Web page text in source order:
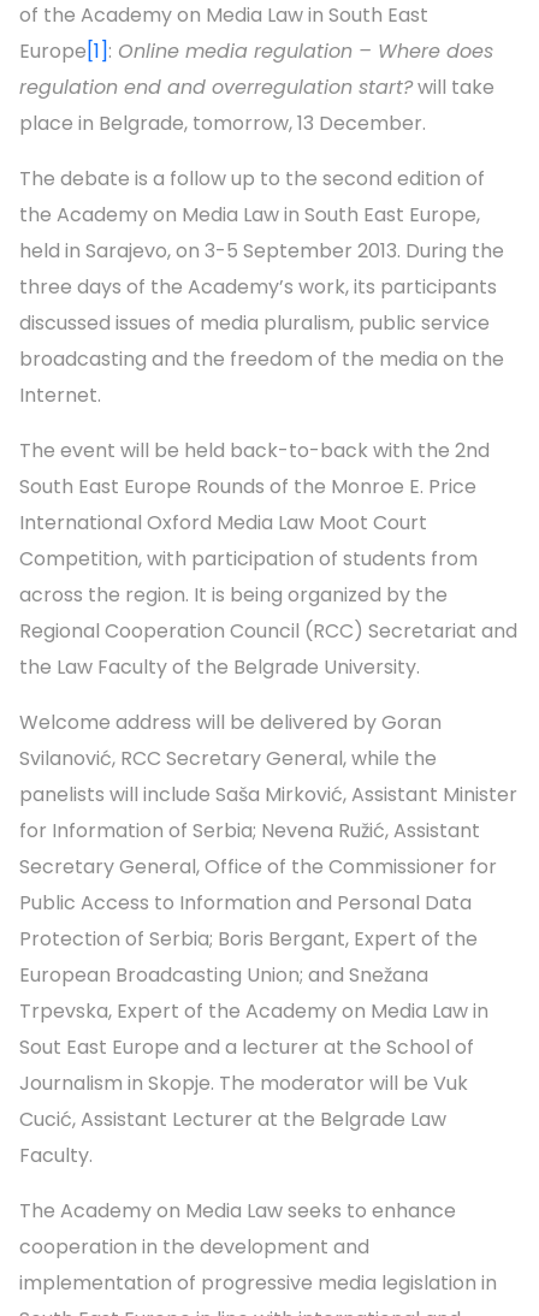
of the Academy on Media Law in South East
Europe[1]: Online media regulation – Where does
regulation end and overregulation start?will take
place in Belgrade, tomorrow, 13 December.
The debate is a follow up to the second edition of
the Academy on Media Law in South East Europe,
held in Sarajevo, on 3-5 September 2013. During the
three days of the Academy’s work, its participants
discussed issues of media pluralism, public service
broadcasting and the freedom of the media on the
Internet.
The event will be held back-to-back with the 2nd
South East Europe Rounds of the Monroe E. Price
International Oxford Media Law Moot Court
Competition, with participation of students from
across the region. It is being organized by the
Regional Cooperation Council (RCC) Secretariat and
the Law Faculty of the Belgrade University.
Welcome address will be delivered by Goran
Svilanović, RCC Secretary General, while the
panelists will include Saša Mirković, Assistant Minister
for Information of Serbia; Nevena Ružić, Assistant
Secretary General, Office of the Commissioner for
Public Access to Information and Personal Data
Protection of Serbia; Boris Bergant, Expert of the
European Broadcasting Union; and Snežana
Trpevska, Expert of the Academy on Media Law in
Sout East Europe and a lecturer at the School of
Journalism in Skopje. The moderator will be Vuk
Cucić, Assistant Lecturer at the Belgrade Law
Faculty.
The Academy on Media Law seeks to enhance
cooperation in the development and
implementation of progressive media legislation in